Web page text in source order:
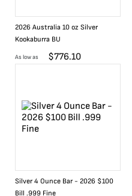
2026 Australia 10 oz Silver
Kookaburra BU
As low as $776.10
Silver 4 Ounce Bar - 2026 $100
Bill .999 Fine